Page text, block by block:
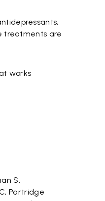
treatments are
works
S,
Partridge